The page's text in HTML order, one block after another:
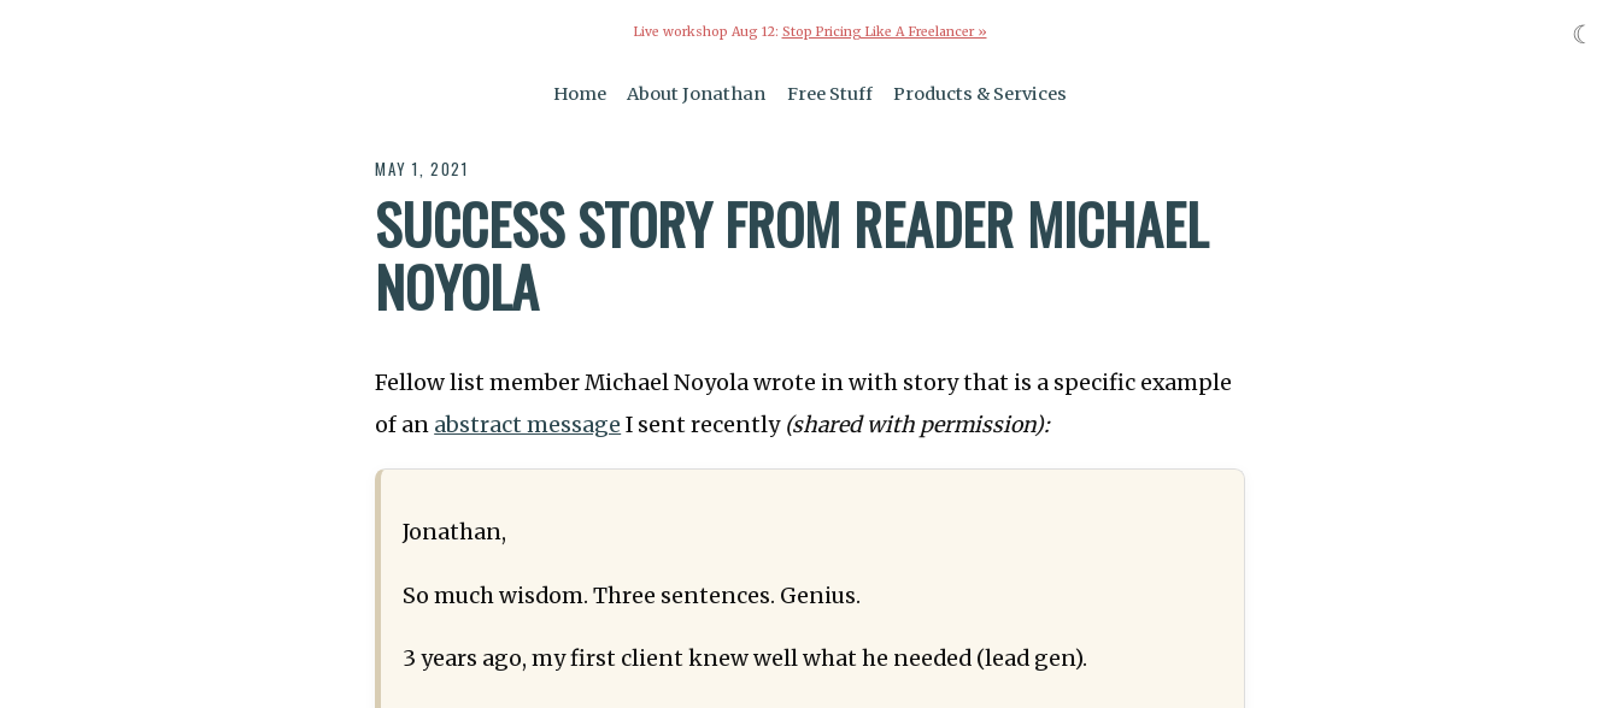
Live workshop Aug 12: Stop Pricing Like A Freelancer »
Home About Jonathan Free Stuff Products & Services
MAY 1, 2021
SUCCESS STORY FROM READER MICHAEL
NOYOLA
Fellow list member Michael Noyola wrote in with story that is a specific example
of an abstract message I sent recently (shared with permission):
Jonathan,
So much wisdom. Three sentences. Genius.
3 years ago, my first client knew well what he needed (lead gen).
☾